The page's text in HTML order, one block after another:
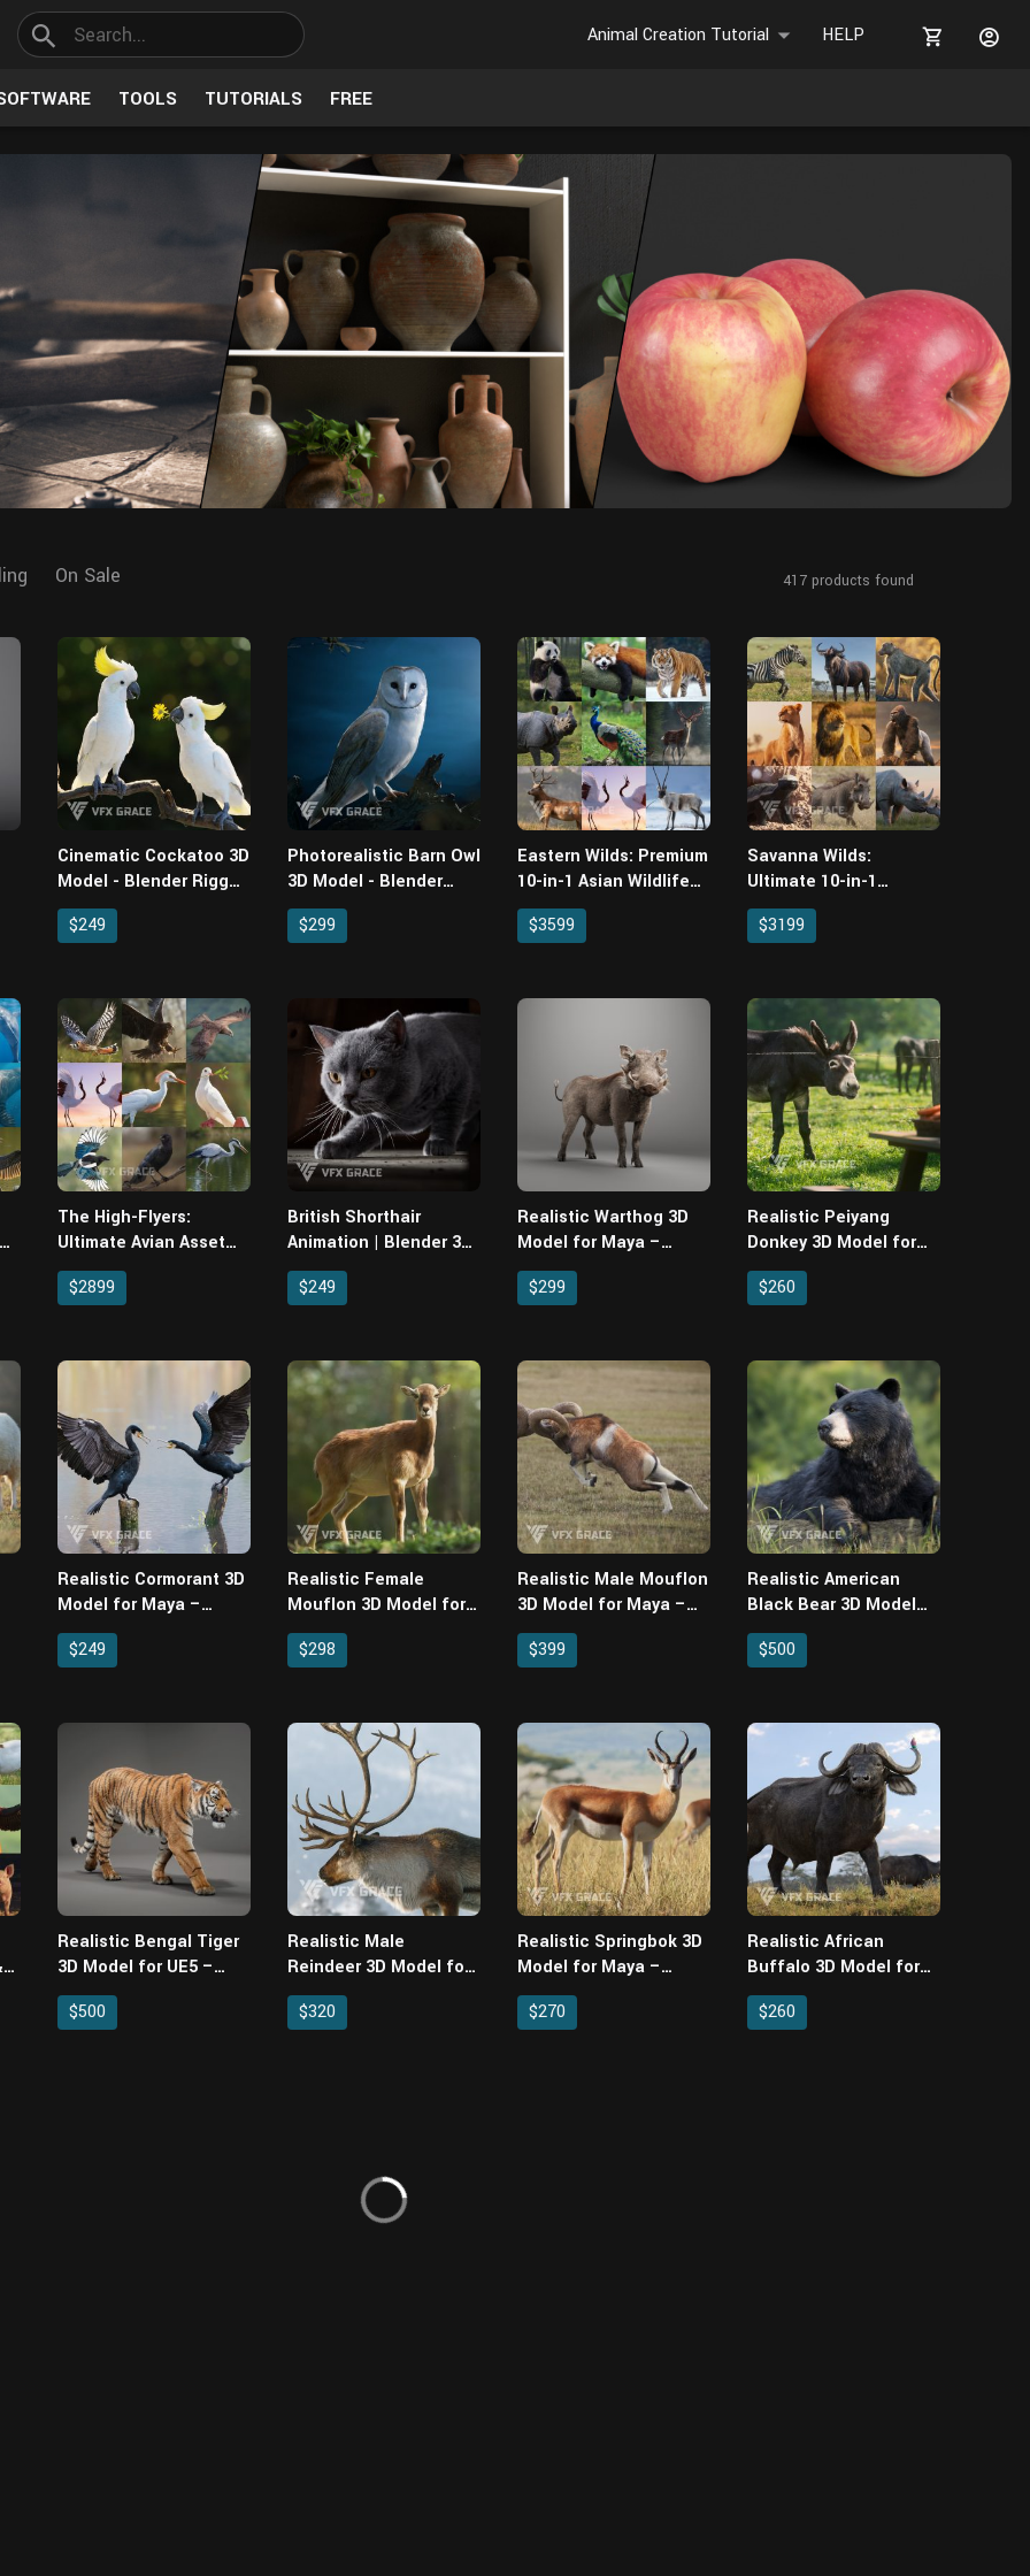
Animal Creation Tutorial HELP
TOOLS TUTORIALS FREE
On Sale 417 products found
Cinematic Cockatoo 3D
Model - Blender Rigged
& Animated with
Feathers
$249
Photorealistic Barn Owl
3D Model - Blender
Rigged with Fur
$299
Eastern Wilds: Premium
10-in-1 Asian Wildlife
Asset Pack for Blender
$3599
Savanna Wilds:
Ultimate 10-in-1
African Wildlife Asset
Pack for Blender
$3199
The High-Flyers:
Ultimate Avian Asset
Pack (10 Production-
Ready Birds)
$2899
British Shorthair
Animation | Blender 3D
Model
$249
Realistic Warthog 3D
Model for Maya –
Rigged XGen Fur
Animated
$299
Realistic Peiyang
Donkey 3D Model for
Maya – Rigged XGen
Fur & Animated
$260
Realistic Cormorant 3D
Model for Maya –
Wing-Folding Rig,
Feather Cards & 4
$249
Realistic Female
Mouflon 3D Model for
Maya – Rigged, XGen
Fur & Animated
$298
Realistic Male Mouflon
3D Model for Maya –
Rigged XGen Fur & 4
Animations
$399
Realistic American
Black Bear 3D Model
for Maya – Rigged
XGen Fur & 3
$500
Realistic Bengal Tiger
3D Model for UE5 –
Groomed Fur, Rigged &
3 Animations
$500
Realistic Male
Reindeer 3D Model for
Maya – Rigged XGen
Fur & 3 Animations
$320
Realistic Springbok 3D
Model for Maya –
Rigged XGen Fur & 4
Animations
$270
Realistic African
Buffalo 3D Model for
Maya – Rigged XGen
Fur & 3 Animations
$260